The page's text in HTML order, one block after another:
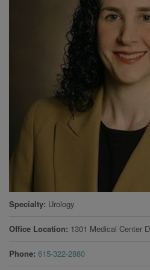
Specialty Urology
Office Location 1301 Medical Center
Phone 615-322-2880